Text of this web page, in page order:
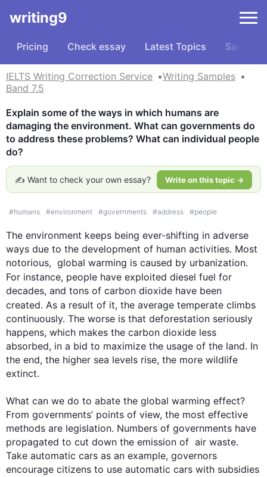
writing9
Pricing Check essay Latest Topics Samples
IELTS Writing Correction Service
Writing Samples
Band 7.5
Explain some of the ways in which humans are
damaging the environment. What can governments do
to address these problems? What can individual people
do?
✍️ Want to check your own essay? Write on this topic →
#humans #environment #governments #address #people
The environment keeps being ever-shifting in adverse
ways due to the development of human activities. Most
notorious,  global warming is caused by urbanization.
For instance, people have exploited diesel fuel for
decades, and tons of carbon dioxide have been
created. As a result of it, the average temperate climbs
continuously. The worse is that deforestation seriously
happens, which makes the carbon dioxide less
absorbed, in a bid to maximize the usage of the land. In
the end, the higher sea levels rise, the more wildlife
extinct.
What can we do to abate the global warming effect?
From governments’ points of view, the most effective
methods are legislation. Numbers of governments have
propagated to cut down the emission of  air waste.
Take automatic cars as an example, governors